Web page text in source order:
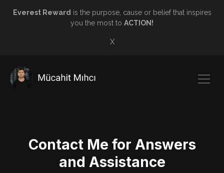
Everest Reward is the purpose, cause or belief that inspires
you the most to ACTION!
X
Contact Me for Answers
and Assistance